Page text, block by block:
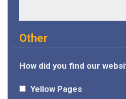
Other
How did you find our
Yellow Pages